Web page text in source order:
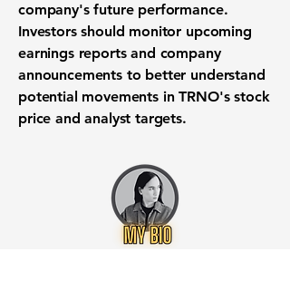
company's future performance.
Investors should monitor upcoming
earnings reports and company
announcements to better understand
potential movements in TRNO's stock
price and analyst targets.